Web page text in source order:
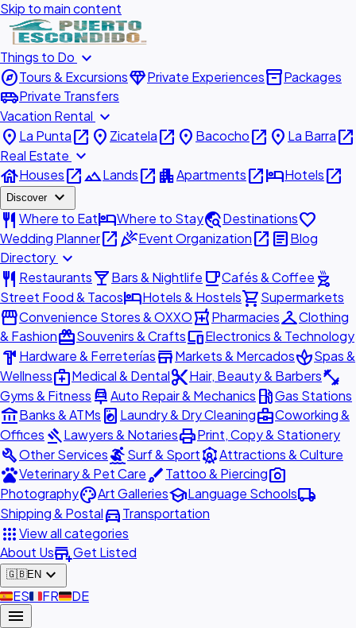
Skip to main content
Things to Do expand_more
exploreTours & ExcursionsdiamondPrivate Experiencesinventory_2Packages
airport_shuttlePrivate Transfers
Vacation Rental expand_more
place La Puntaopen_in_new place Zicatelaopen_in_new place Bacochoopen_in_new place La Barraopen_in_new
Real Estate expand_more
houseHousesopen_in_newlandscapeLandsopen_in_new apartmentApartmentsopen_in_newhotelHotelsopen_in_new
Discover expand_more
restaurant Where to EathotelWhere to Staytravel_exploreDestinationsfavorite
Wedding Planneropen_in_newcelebrationEvent Organizationopen_in_new articleBlog
Directory expand_more
restaurant Restaurantslocal_barBars & Nightlife local_cafeCafés & Coffee outdoor_grill
Street Food & TacoshotelHotels & Hostelsshopping_cartSupermarkets
storefrontConvenience Stores & OXXOlocal_pharmacyPharmaciescheckroomClothing
& FashionredeemSouvenirs & CraftsdevicesElectronics & Technology
hardware Hardware & FerreteríasstoreMarkets & MercadosspaSpas &
Wellnessmedical_servicesMedical & Dentalcontent_cutHair, Beauty & Barbersfitness_center
Gyms & Fitness car_repairAuto Repair & Mechanics local_gas_stationGas Stations
account_balanceBanks & ATMs local_laundry_service Laundry & Dry Cleaningbusiness_centerCoworking &
Offices gavelLawyers & NotariesprintPrint, Copy & Stationery
buildOther ServicessurfingSurf & SportattractionsAttractions & Culture
petsVeterinary & Pet CarebrushTattoo & Piercingphoto_camera
PhotographypaletteArt GalleriesschoolLanguage Schoolslocal_shipping
Shipping & Postaldirections_carTransportation
appsView all categories
About Usadd_businessGet Listed
🇬🇧EN expand_more
🇪🇸ES🇫🇷FR🇩🇪DE
menu